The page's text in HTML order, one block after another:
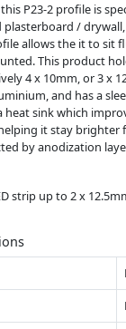
P23-2 profile is
/
allows the it to sit
This product
4 x 10mm, or 3 x
and has a
heat sink which
it stay brighter
by anodization
strip up to 2 x